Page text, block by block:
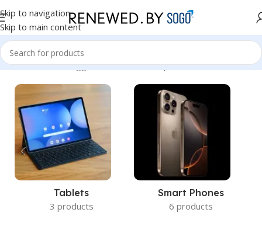
Skip to navigation
Skip to main content
Home Products tagged “Lenovo Desktop”
Tablets
3 products
Smart Phones
6 products